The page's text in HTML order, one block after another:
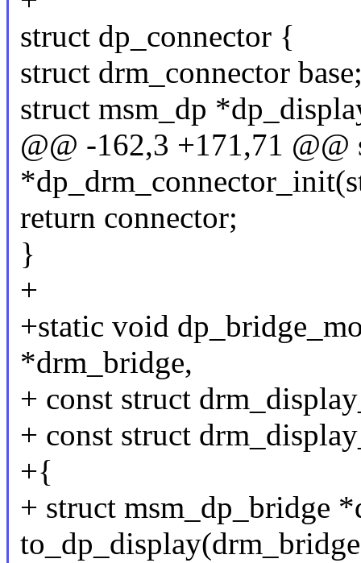
struct dp_connector {
struct drm_connector
struct msm_dp
@@ -162,3 +171,71
return connector;
}
+
+static void
*drm_bridge,
+ const struct
+ const struct
+{
+ struct msm_dp_bridge